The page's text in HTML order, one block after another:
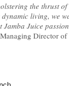
the thrust
living, we
Jamba Juice
Director of